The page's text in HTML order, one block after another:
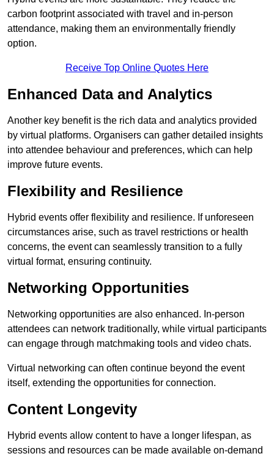
carbon footprint associated with travel and in-person
attendance, making them an environmentally friendly
option.
Receive Top Online Quotes Here
Enhanced Data and Analytics
Another key benefit is the rich data and analytics provided
by virtual platforms. Organisers can gather detailed insights
into attendee behaviour and preferences, which can help
improve future events.
Flexibility and Resilience
Hybrid events offer flexibility and resilience. If unforeseen
circumstances arise, such as travel restrictions or health
concerns, the event can seamlessly transition to a fully
virtual format, ensuring continuity.
Networking Opportunities
Networking opportunities are also enhanced. In-person
attendees can network traditionally, while virtual participants
can engage through matchmaking tools and video chats.
Virtual networking can often continue beyond the event
itself, extending the opportunities for connection.
Content Longevity
Hybrid events allow content to have a longer lifespan, as
sessions and resources can be made available on-demand